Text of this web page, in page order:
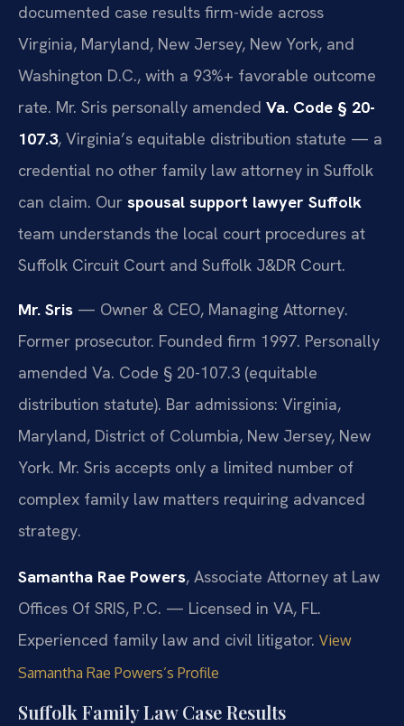
documented case results firm-wide across
Virginia, Maryland, New Jersey, New York, and
Washington D.C., with a 93%+ favorable outcome
rate. Mr. Sris personally amended Va. Code § 20-
107.3, Virginia’s equitable distribution statute — a
credential no other family law attorney in Suffolk
can claim. Our spousal support lawyer Suffolk
team understands the local court procedures at
Suffolk Circuit Court and Suffolk J&DR Court.
Mr. Sris — Owner & CEO, Managing Attorney.
Former prosecutor. Founded firm 1997. Personally
amended Va. Code § 20-107.3 (equitable
distribution statute). Bar admissions: Virginia,
Maryland, District of Columbia, New Jersey, New
York. Mr. Sris accepts only a limited number of
complex family law matters requiring advanced
strategy.
Samantha Rae Powers, Associate Attorney at Law
Offices Of SRIS, P.C. — Licensed in VA, FL.
Experienced family law and civil litigator. View
Samantha Rae Powers’s Profile
Suffolk Family Law Case Results